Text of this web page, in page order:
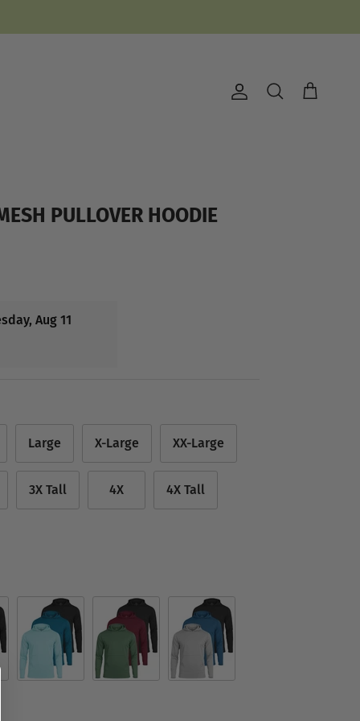
Account
Search Cart
PULLOVER HOODIE
Large X-Large XX-Large
3X Tall 4X 4X Tall